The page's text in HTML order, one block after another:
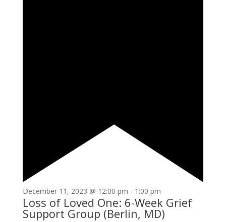
December 11, 2023 @ 12:00 pm - 1:00 pm
Loss of Loved One: 6-Week Grief
Support Group (Berlin, MD)